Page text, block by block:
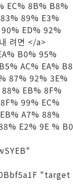
EC% 8B% B8%
89% E3%
ED% 92%
려면 </a>
B0% 95%
AC% EA% B8
87% 92% 3E%
EB% 8F%
99% EC%
A7% 88%
E2% 9E % B0
"target